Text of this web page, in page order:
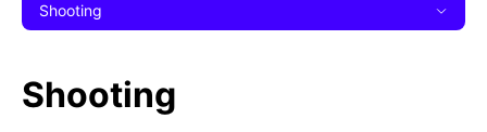
Shooting
Shooting